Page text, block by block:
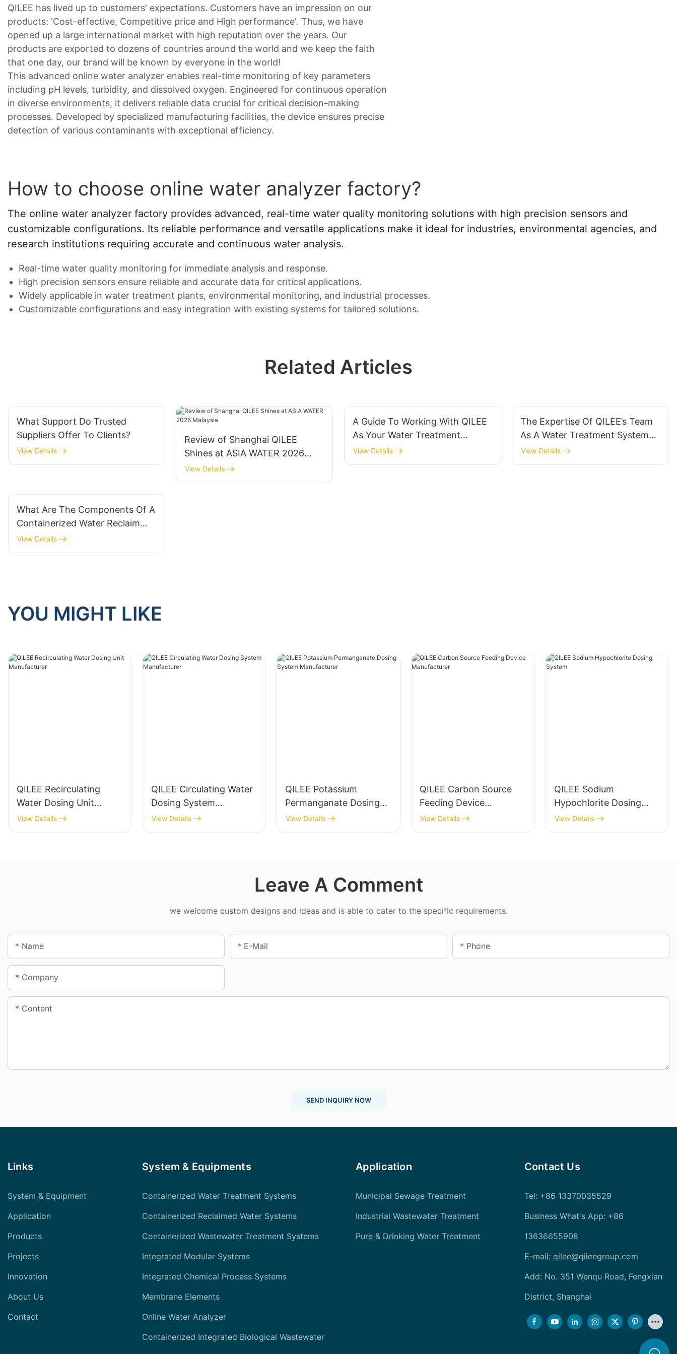
QILEE has lived up to customers' expectations. Customers have an impression on our
products: 'Cost-effective, Competitive price and High performance'. Thus, we have
opened up a large international market with high reputation over the years. Our
products are exported to dozens of countries around the world and we keep the faith
that one day, our brand will be known by everyone in the world!
This advanced online water analyzer enables real-time monitoring of key parameters
including pH levels, turbidity, and dissolved oxygen. Engineered for continuous operation
in diverse environments, it delivers reliable data crucial for critical decision-making
processes. Developed by specialized manufacturing facilities, the device ensures precise
detection of various contaminants with exceptional efficiency.
How to choose online water analyzer factory?
The online water analyzer factory provides advanced, real-time water quality monitoring solutions with high precision sensors and
customizable configurations. Its reliable performance and versatile applications make it ideal for industries, environmental agencies, and
research institutions requiring accurate and continuous water analysis.
Real-time water quality monitoring for immediate analysis and response.
High precision sensors ensure reliable and accurate data for critical applications.
Widely applicable in water treatment plants, environmental monitoring, and industrial processes.
Customizable configurations and easy integration with existing systems for tailored solutions.
Related Articles
What Support Do Trusted
Suppliers Offer To Clients?
View Details
Review of Shanghai QILEE
Shines at ASIA WATER 2026
Malaysia
View Details
A Guide To Working With QILEE
As Your Water Treatment
System Supplier
View Details
The Expertise Of QILEE’s Team
As A Water Treatment System
Manufacturer
View Details
What Are The Components Of A
Containerized Water Reclaim
System?
View Details
YOU MIGHT LIKE
QILEE Recirculating
Water Dosing Unit
Manufacturer
View Details
QILEE Circulating Water
Dosing System
Manufacturer
View Details
QILEE Potassium
Permanganate Dosing
System Manufacturer
View Details
QILEE Carbon Source
Feeding Device
Manufacturer
View Details
QILEE Sodium
Hypochlorite Dosing
System
View Details
Leave A Comment
we welcome custom designs and ideas and is able to cater to the specific requirements.
Name E-Mail Phone
Company
Content
SEND INQUIRY NOW
Links
System & Equipment
Application
Products
Projects
Innovation
About Us
Contact
System & Equipments
Containerized Water Treatment Systems
Containerized Reclaimed Water Systems
Containerized Wastewater Treatment Systems
Integrated Modular Systems
Integrated Chemical Process Systems
Membrane Elements
Online Water Analyzer
Containerized Integrated Biological Wastewater
Application
Municipal Sewage Treatment
Industrial Wastewater Treatment
Pure & Drinking Water Treatment
Contact Us
Tel: +86 13370035529
Business What's App: +86
13636655908
E-mail: qilee@qileegroup.com
Add: No. 351 Wenqu Road, Fengxian
District, Shanghai